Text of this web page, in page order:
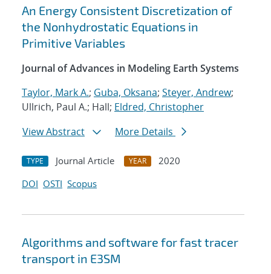
An Energy Consistent Discretization of
the Nonhydrostatic Equations in
Primitive Variables
Journal of Advances in Modeling Earth Systems
Taylor, Mark A.; Guba, Oksana; Steyer, Andrew;
Ullrich, Paul A.; Hall; Eldred, Christopher
View Abstract
More Details
TYPE Journal Article YEAR
2020
DOI OSTI Scopus
Algorithms and software for fast tracer
transport in E3SM